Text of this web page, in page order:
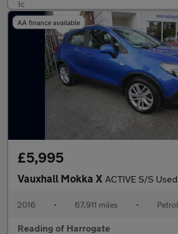
AA finance available
£5,995
Vauxhall Mokka X ACTIVE S/S Used
2016 • 67,911 miles • Petrol
Reading of Harrogate